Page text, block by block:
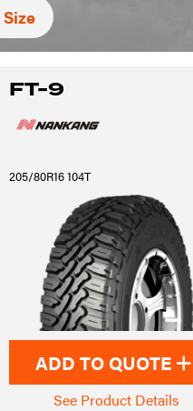
FT-9
205/80R16 104T
ADD TO QUOTE
See Product Details